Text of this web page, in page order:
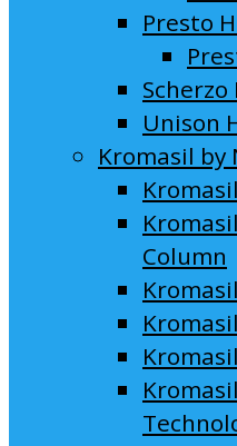
Presto
Scherzo
Unison
Kromasil by
Column